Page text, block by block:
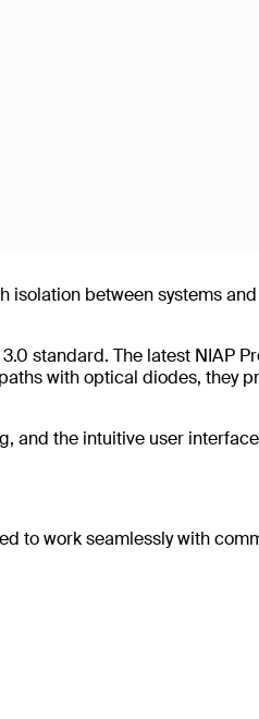
between systems
standard. The latest NIAP
with optical diodes, they
and the intuitive user
to work seamlessly with